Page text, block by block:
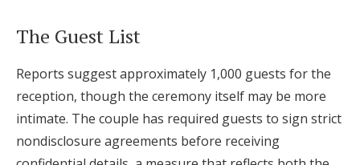
The Guest List
Reports suggest approximately 1,000 guests for the
reception, though the ceremony itself may be more
intimate. The couple has required guests to sign strict
nondisclosure agreements before receiving